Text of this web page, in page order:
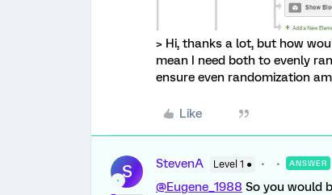
> Hi, thanks a lot, but how
mean I need both to evenly
ensure even randomization
Like
S StevenA Level 1 ● ANSWER
@Eugene_1988 So you would